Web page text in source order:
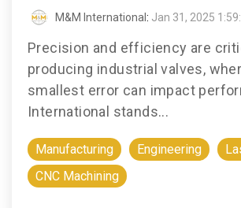
M&M International : Jan 31, 2025
Precision and efficiency are
producing industrial valves,
smallest error can impact
International stands...
Manufacturing Engineering
CNC Machining